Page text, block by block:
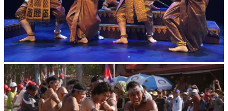
Royal Ballet of Cambodia